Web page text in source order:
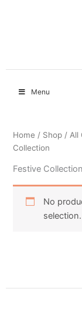
Menu
Home / Shop / All
Collection
Festive Collection
No
selection.